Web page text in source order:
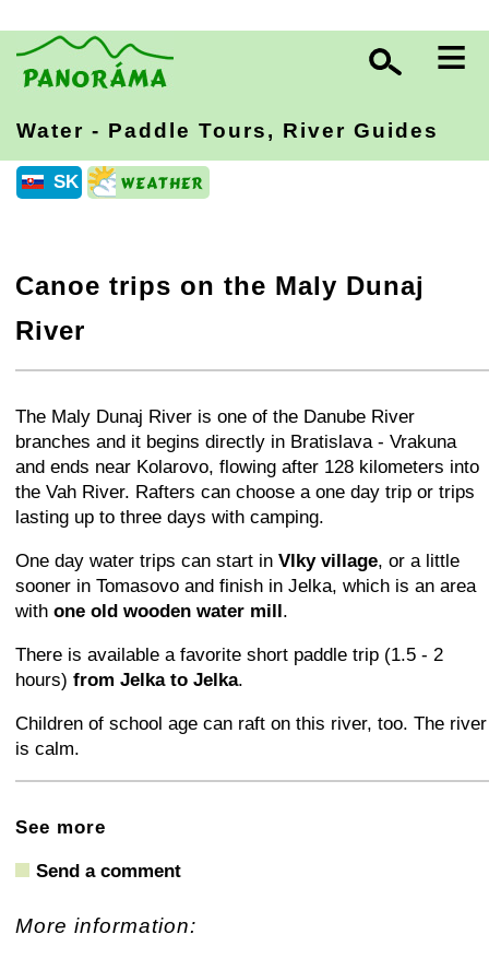
≡
Water - Paddle Tours, River Guides
SK
Canoe trips on the Maly Dunaj
River
+ − ⛶
The Maly Dunaj River is one of the Danube River
branches and it begins directly in Bratislava - Vrakuna
and ends near Kolarovo, flowing after 128 kilometers into
the Vah River. Rafters can choose a one day trip or trips
lasting up to three days with camping.
One day water trips can start in Vlky village, or a little
sooner in Tomasovo and finish in Jelka, which is an area
with one old wooden water mill.
There is available a favorite short paddle trip (1.5 - 2
hours) from Jelka to Jelka.
Children of school age can raft on this river, too. The river
is calm.
+ −
See more
Send a comment
More information: